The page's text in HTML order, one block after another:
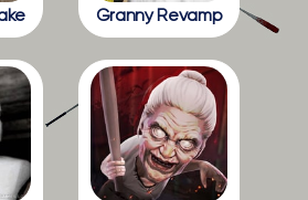
Granny Revamp